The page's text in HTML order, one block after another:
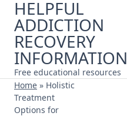
Skip
content
HELPFUL
ADDICTION
RECOVERY
INFORMATION
Free educational resources
Home » Holistic
Treatment
Options for